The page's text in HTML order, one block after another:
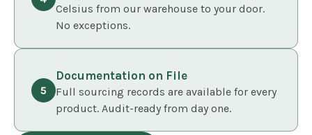
Celsius from our warehouse to your door.
No exceptions.
Documentation on File
Full sourcing records are available for every
product. Audit-ready from day one.